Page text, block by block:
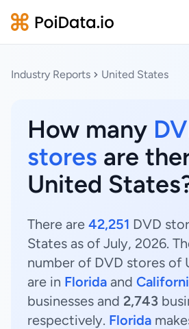
Industry Reports United States
How many
stores are
United
There are 42,251 DVD
States as of July, 2026.
number of DVD stores of
are in Florida and
businesses and 2,743
respectively. Florida